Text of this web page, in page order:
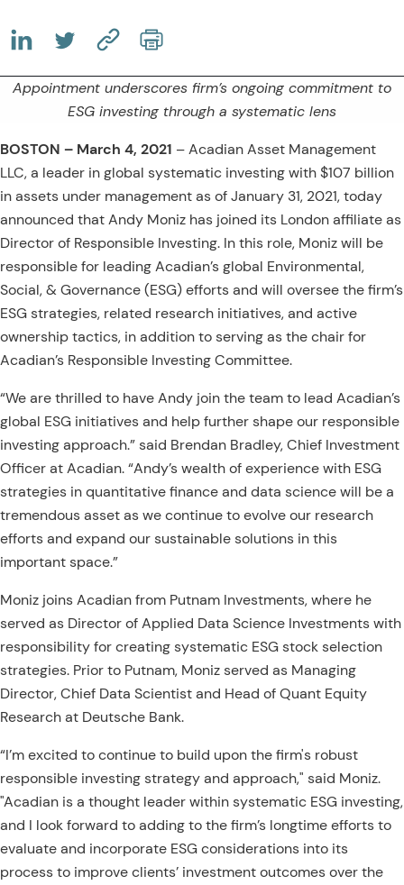
(OPENS IN A NEW TAB)
(OPENS IN A NEW TAB)
(COPY URL TO CLIPBOARD)
Appointment underscores firm’s ongoing commitment to
ESG investing through a systematic lens
BOSTON – March 4, 2021 –Acadian Asset Management
LLC, a leader in global systematic investing with $107 billion
in assets under management as of January 31, 2021, today
announced that Andy Moniz has joined its London affiliate as
Director of Responsible Investing. In this role, Moniz will be
responsible for leading Acadian’s global Environmental,
Social, & Governance (ESG) efforts and will oversee the firm’s
ESG strategies, related research initiatives, and active
ownership tactics, in addition to serving as the chair for
Acadian’s Responsible Investing Committee.
“We are thrilled to have Andy join the team to lead Acadian’s
global ESG initiatives and help further shape our responsible
investing approach.” said Brendan Bradley, Chief Investment
Officer at Acadian. “Andy’s wealth of experience with ESG
strategies in quantitative finance and data science will be a
tremendous asset as we continue to evolve our research
efforts and expand our sustainable solutions in this
important space.”
Moniz joins Acadian from Putnam Investments, where he
served as Director of Applied Data Science Investments with
responsibility for creating systematic ESG stock selection
strategies. Prior to Putnam, Moniz served as Managing
Director, Chief Data Scientist and Head of Quant Equity
Research at Deutsche Bank.
“I’m excited to continue to build upon the firm's robust
responsible investing strategy and approach," said Moniz.
"Acadian is a thought leader within systematic ESG investing,
and I look forward to adding to the firm’s longtime efforts to
evaluate and incorporate ESG considerations into its
process to improve clients’ investment outcomes over the